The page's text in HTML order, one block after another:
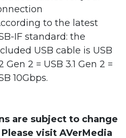
to the latest
IF standard: the
USB cable is USB
Gen 2 = USB 3.1 Gen 2 =
10Gbps.
are subject to change
visit AVerMedia